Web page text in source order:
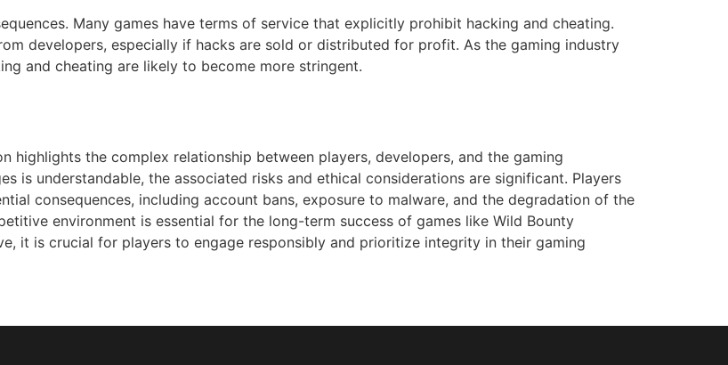
Many games have terms of service that explicitly prohibit hacking and cheating.
developers, especially if hacks are sold or distributed for profit. As the gaming industry
and cheating are likely to become more stringent.
highlights the complex relationship between players, developers, and the gaming
is understandable, the associated risks and ethical considerations are significant. Players
consequences, including account bans, exposure to malware, and the degradation of the
environment is essential for the long-term success of games like Wild Bounty
it is crucial for players to engage responsibly and prioritize integrity in their gaming